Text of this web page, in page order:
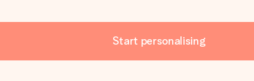
Start personalising